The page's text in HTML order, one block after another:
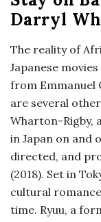
Darryl
The reality of
Japanese
from Emmanuel
are several
Wharton-Rigby,
in Japan on and
directed, and
(2018). Set in
cultural
time. Ryuu, a